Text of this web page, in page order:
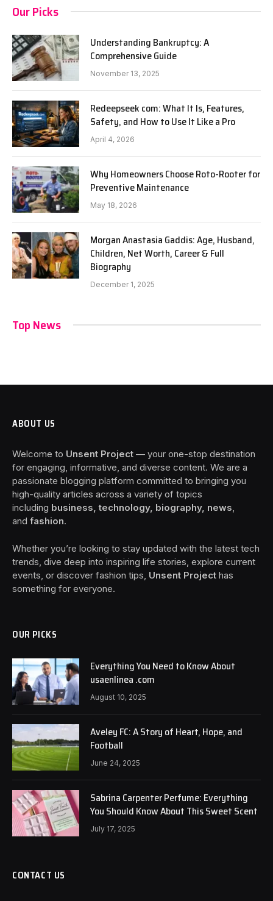
Our Picks
Understanding Bankruptcy: A
Comprehensive Guide
November 13, 2025
Redeepseek com: What It Is, Features,
Safety, and How to Use It Like a Pro
April 4, 2026
Why Homeowners Choose Roto-Rooter for
Preventive Maintenance
May 18, 2026
Morgan Anastasia Gaddis: Age, Husband,
Children, Net Worth, Career & Full
Biography
December 1, 2025
Top News
ABOUT US
Welcome to Unsent Project — your one-stop destination
for engaging, informative, and diverse content. We are a
passionate blogging platform committed to bringing you
high-quality articles across a variety of topics
including business, technology, biography, news
and fashion.
Whether you’re looking to stay updated with the latest tech
trends, dive deep into inspiring life stories, explore current
events, or discover fashion tips, Unsent Project has
something for everyone.
OUR PICKS
Everything You Need to Know About
usaenlinea .com
August 10, 2025
Aveley FC: A Story of Heart, Hope, and
Football
June 24, 2025
Sabrina Carpenter Perfume: Everything
You Should Know About This Sweet Scent
July 17, 2025
CONTACT US